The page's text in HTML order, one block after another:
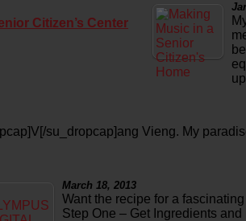
Citizen’s Center
su_dropcap]ang Vieng. My
March 18, 2013
Want the recipe for a
Step One – Get Ingredients and